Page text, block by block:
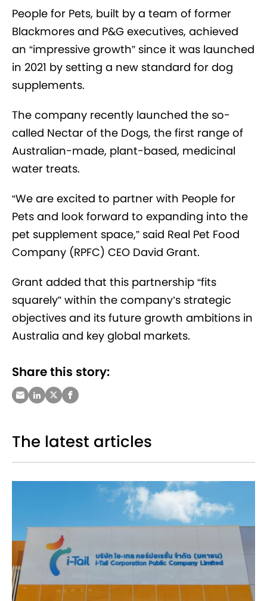
People for Pets, built by a team of former
Blackmores and P&G executives, achieved
an “impressive growth” since it was launched
in 2021 by setting a new standard for dog
supplements.
The company recently launched the so-
called Nectar of the Dogs, the first range of
Australian-made, plant-based, medicinal
water treats.
“We are excited to partner with People for
Pets and look forward to expanding into the
pet supplement space,” said Real Pet Food
Company (RPFC) CEO David Grant.
Grant added that this partnership “fits
squarely” within the company’s strategic
objectives and its future growth ambitions in
Australia and key global markets.
Share this story:
The latest articles